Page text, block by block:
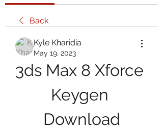
Back
Kyle Kharidia
May 19, 2023
3ds Max 8 Xforce
Keygen
Download